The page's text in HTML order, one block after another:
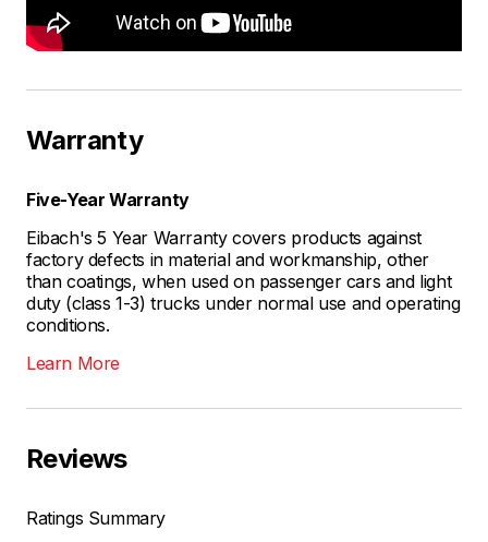
Warranty
Five-Year Warranty
Eibach's 5 Year Warranty covers products against
factory defects in material and workmanship, other
than coatings, when used on passenger cars and light
duty (class 1-3) trucks under normal use and operating
conditions.
Learn More
Reviews
Ratings Summary